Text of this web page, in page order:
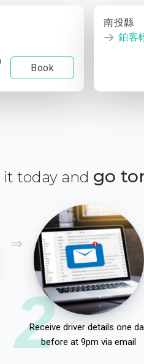
Book
南投縣
鉑客
it today and go
2
Receive driver details one
before at 9pm via email